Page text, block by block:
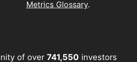
Metrics Glossary.
of over 741,550 investors